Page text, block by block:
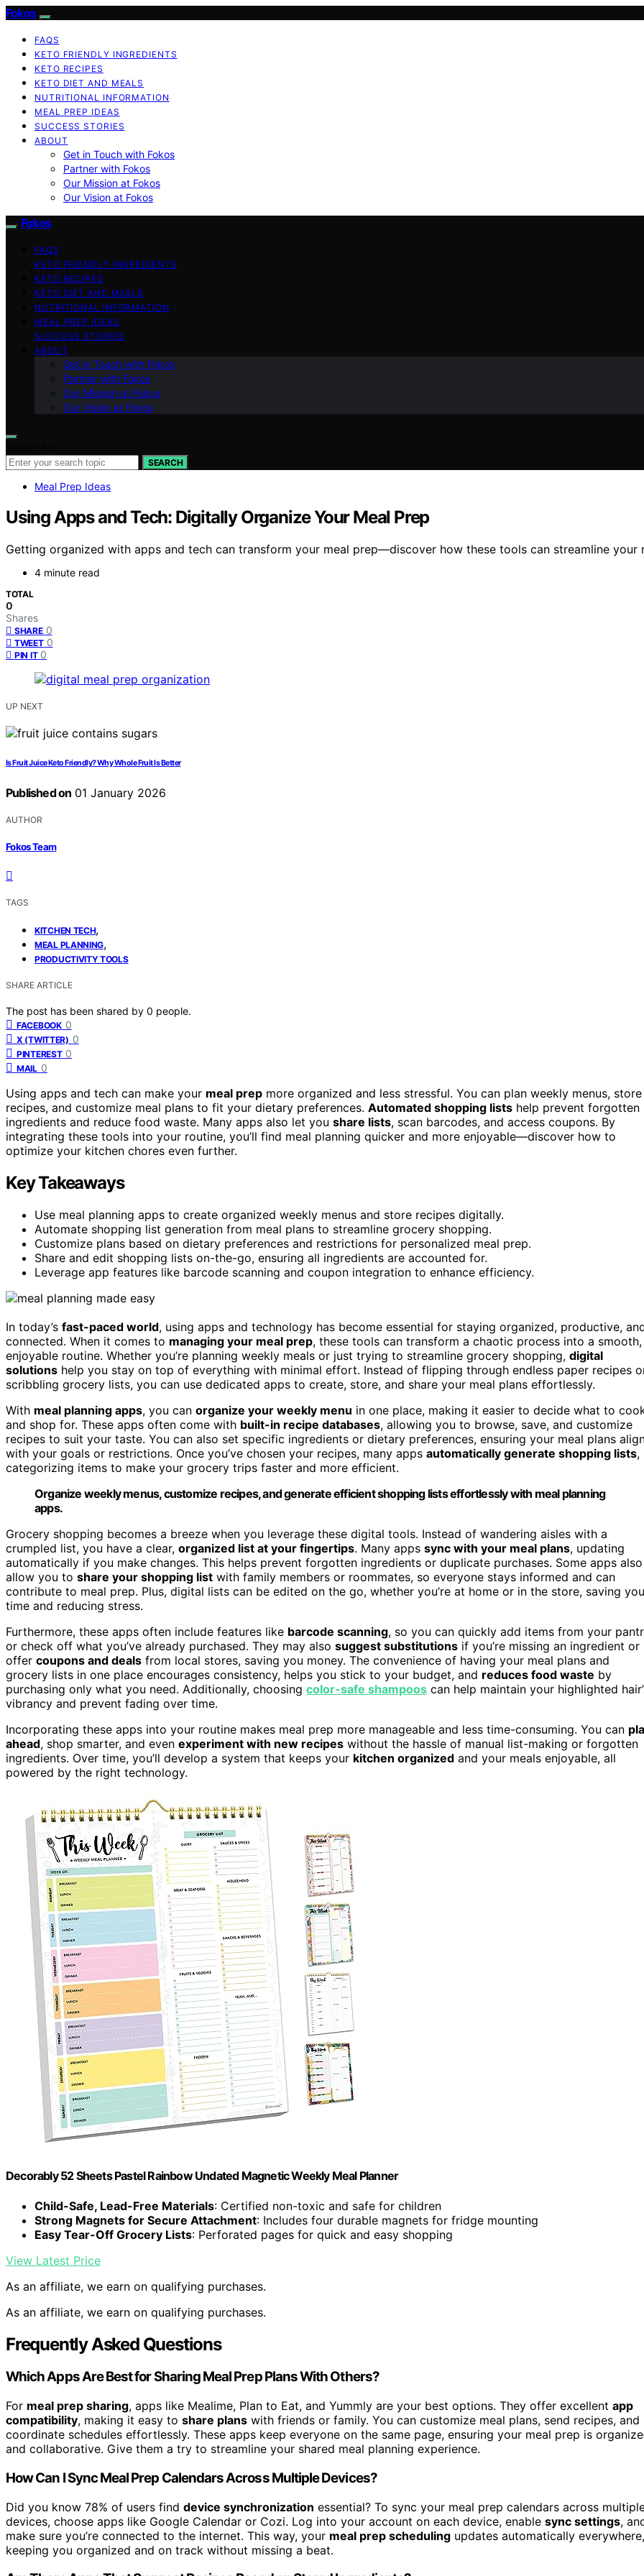
Fokos
FAQS
KETO FRIENDLY INGREDIENTS
KETO RECIPES
KETO DIET AND MEALS
NUTRITIONAL INFORMATION
MEAL PREP IDEAS
SUCCESS STORIES
ABOUT
Get in Touch with Fokos
Partner with Fokos
Our Mission at Fokos
Our Vision at Fokos
Fokos
FAQS
KETO FRIENDLY INGREDIENTS
KETO RECIPES
KETO DIET AND MEALS
NUTRITIONAL INFORMATION
MEAL PREP IDEAS
SUCCESS STORIES
ABOUT
Get in Touch with Fokos
Partner with Fokos
Our Mission at Fokos
Our Vision at Fokos
SEARCH
Meal Prep Ideas
Using Apps and Tech: Digitally Organize Your Meal Prep
Getting organized with apps and tech can transform your meal prep—discover how these tools can streamline your
4 minute read
TOTAL
0
Shares
SHARE 0
TWEET 0
PIN IT 0
UP NEXT
Is Fruit Juice Keto Friendly? Why Whole Fruit Is Better
Published on 01 January 2026
AUTHOR
Fokos Team
TAGS
KITCHEN TECH,
MEAL PLANNING,
PRODUCTIVITY TOOLS
SHARE ARTICLE
The post has been shared by 0 people.
FACEBOOK 0
X (TWITTER) 0
PINTEREST 0
MAIL 0
Using apps and tech can make your meal prep more organized and less stressful. You can plan weekly menus, store
recipes, and customize meal plans to fit your dietary preferences. Automated shopping lists help prevent forgotten
ingredients and reduce food waste. Many apps also let you share lists, scan barcodes, and access coupons. By
integrating these tools into your routine, you’ll find meal planning quicker and more enjoyable—discover how to
optimize your kitchen chores even further.
Key Takeaways
Use meal planning apps to create organized weekly menus and store recipes digitally.
Automate shopping list generation from meal plans to streamline grocery shopping.
Customize plans based on dietary preferences and restrictions for personalized meal prep.
Share and edit shopping lists on-the-go, ensuring all ingredients are accounted for.
Leverage app features like barcode scanning and coupon integration to enhance efficiency.
In today’s fast-paced world, using apps and technology has become essential for staying organized, productive,
connected. When it comes to managing your meal prep, these tools can transform a chaotic process into a smooth,
enjoyable routine. Whether you’re planning weekly meals or just trying to streamline grocery shopping, digital
solutions help you stay on top of everything with minimal effort. Instead of flipping through endless paper recipes
scribbling grocery lists, you can use dedicated apps to create, store, and share your meal plans effortlessly.
With meal planning apps, you can organize your weekly menu in one place, making it easier to decide what to
and shop for. These apps often come with built-in recipe databases, allowing you to browse, save, and customize
recipes to suit your taste. You can also set specific ingredients or dietary preferences, ensuring your meal plans
with your goals or restrictions. Once you’ve chosen your recipes, many apps automatically generate shopping lists,
categorizing items to make your grocery trips faster and more efficient.
Organize weekly menus, customize recipes, and generate efficient shopping lists effortlessly with meal planning
apps.
Grocery shopping becomes a breeze when you leverage these digital tools. Instead of wandering aisles with a
crumpled list, you have a clear, organized list at your fingertips. Many apps sync with your meal plans, updating
automatically if you make changes. This helps prevent forgotten ingredients or duplicate purchases. Some apps also
allow you to share your shopping list with family members or roommates, so everyone stays informed and can
contribute to meal prep. Plus, digital lists can be edited on the go, whether you’re at home or in the store, saving you
time and reducing stress.
Furthermore, these apps often include features like barcode scanning, so you can quickly add items from your
or check off what you’ve already purchased. They may also suggest substitutions if you’re missing an ingredient or
offer coupons and deals from local stores, saving you money. The convenience of having your meal plans and
grocery lists in one place encourages consistency, helps you stick to your budget, and reduces food waste by
purchasing only what you need. Additionally, choosing color-safe shampoos can help maintain your highlighted
vibrancy and prevent fading over time.
Incorporating these apps into your routine makes meal prep more manageable and less time-consuming. You can
ahead, shop smarter, and even experiment with new recipes without the hassle of manual list-making or forgotten
ingredients. Over time, you’ll develop a system that keeps your kitchen organized and your meals enjoyable, all
powered by the right technology.
Decorably 52 Sheets Pastel Rainbow Undated Magnetic Weekly Meal Planner
Child-Safe, Lead-Free Materials: Certified non-toxic and safe for children
Strong Magnets for Secure Attachment: Includes four durable magnets for fridge mounting
Easy Tear-Off Grocery Lists: Perforated pages for quick and easy shopping
View Latest Price
As an affiliate, we earn on qualifying purchases.
As an affiliate, we earn on qualifying purchases.
Frequently Asked Questions
Which Apps Are Best for Sharing Meal Prep Plans With Others?
For meal prep sharing, apps like Mealime, Plan to Eat, and Yummly are your best options. They offer excellent app
compatibility, making it easy to share plans with friends or family. You can customize meal plans, send recipes, and
coordinate schedules effortlessly. These apps keep everyone on the same page, ensuring your meal prep is
and collaborative. Give them a try to streamline your shared meal planning experience.
How Can I Sync Meal Prep Calendars Across Multiple Devices?
Did you know 78% of users find device synchronization essential? To sync your meal prep calendars across
devices, choose apps like Google Calendar or Cozi. Log into your account on each device, enable sync settings,
make sure you’re connected to the internet. This way, your meal prep scheduling updates automatically everywhere,
keeping you organized and on track without missing a beat.